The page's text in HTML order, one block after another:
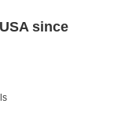
since